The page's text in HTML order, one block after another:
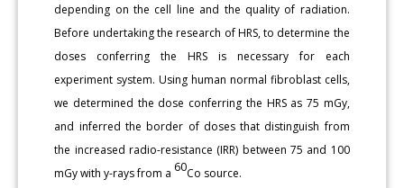
depending on the cell line and the quality of radiation.
Before undertaking the research of HRS, to determine the
doses conferring the HRS is necessary for each
experiment system. Using human normal fibroblast cells,
we determined the dose conferring the HRS as 75 mGy,
and inferred the border of doses that distinguish from
the increased radio-resistance (IRR) between 75 and 100
mGy with y-rays from a 60Co source.